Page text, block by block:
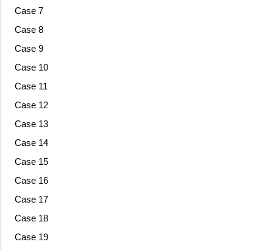
Case 7
Case 8
Case 9
Case 10
Case 11
Case 12
Case 13
Case 14
Case 15
Case 16
Case 17
Case 18
Case 19